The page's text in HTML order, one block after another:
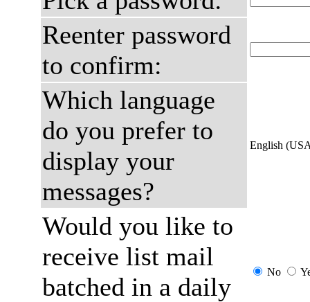
Reenter password
to confirm:
Which language
do you prefer to
display your
messages?
English
Would you like to
receive list mail
batched in a daily
No